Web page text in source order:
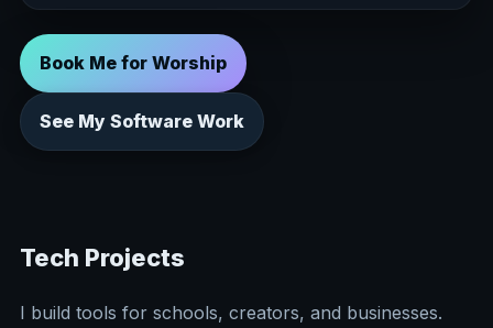
Book Me for Worship
See My Software Work
Tech Projects
I build tools for schools, creators, and businesses.